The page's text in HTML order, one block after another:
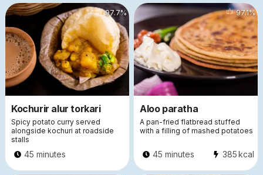
Kochurir alur torkari
Spicy potato curry served
alongside kochuri at roadside
stalls
77906
45 minutes
97.7%
Aloo paratha
A pan-fried flatbread stuffed
with a filling of mashed potatoes
56733
45 minutes 385kcal
97.1%